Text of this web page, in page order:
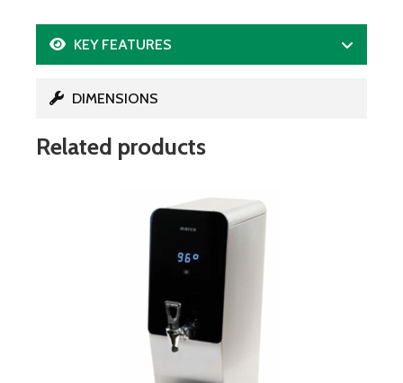
KEY FEATURES
DIMENSIONS
Related products